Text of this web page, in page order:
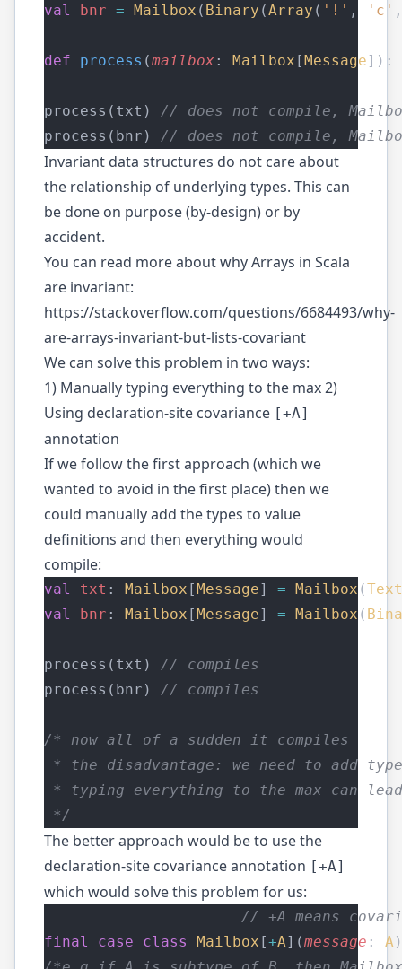
val
bnr = Mailbox ( Binary (Array ( '!' , 'c'
def process (mailbox : Mailbox [Message]):
process(txt) // does not compile,
process(bnr) // does not compile,
Invariant data structures do not care about
the relationship of underlying types. This can
be done on purpose (by-design) or by
accident.
You can read more about why Arrays in Scala
are invariant:
https://stackoverflow.com/questions/6684493/why-
are-arrays-invariant-but-lists-covariant
We can solve this problem in two ways:
1) Manually typing everything to the max 2)
Using declaration-site covariance [+A]
annotation
If we follow the first approach (which we
wanted to avoid in the first place) then we
could manually add the types to value
definitions and then everything would
compile:
val txt : Mailbox [Message] = Mailbox (Text
val
bnr : Mailbox [Message] = Mailbox (
process(txt) // compiles
process(bnr) // compiles
/* now all of a sudden it compiles
* the disadvantage: we need to add
* typing everything to the max can
*/
The better approach would be to use the
declaration-site covariance annotation [+A]
which would solve this problem for us:
// +A means
final
case class Mailbox [+A](message : A )